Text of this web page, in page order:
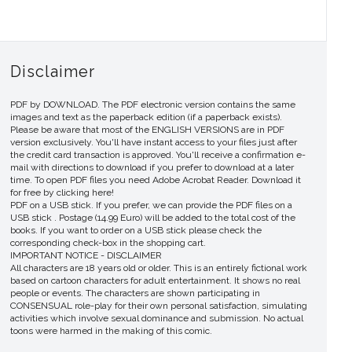
Disclaimer
PDF by DOWNLOAD. The PDF electronic version contains the same
images and text as the paperback edition (if a paperback exists).
Please be aware that most of the ENGLISH VERSIONS are in PDF
version exclusively. You'll have instant access to your files just after
the credit card transaction is approved. You'll receive a confirmation e-
mail with directions to download if you prefer to download at a later
time. To open PDF files you need Adobe Acrobat Reader. Download it
for free by clicking here!
PDF on a USB stick. If you prefer, we can provide the PDF files on a
USB stick . Postage (14.99 Euro) will be added to the total cost of the
books. If you want to order on a USB stick please check the
corresponding check-box in the shopping cart.
IMPORTANT NOTICE - DISCLAIMER
All characters are 18 years old or older. This is an entirely fictional work
based on cartoon characters for adult entertainment. It shows no real
people or events. The characters are shown participating in
CONSENSUAL role-play for their own personal satisfaction, simulating
activities which involve sexual dominance and submission. No actual
toons were harmed in the making of this comic.